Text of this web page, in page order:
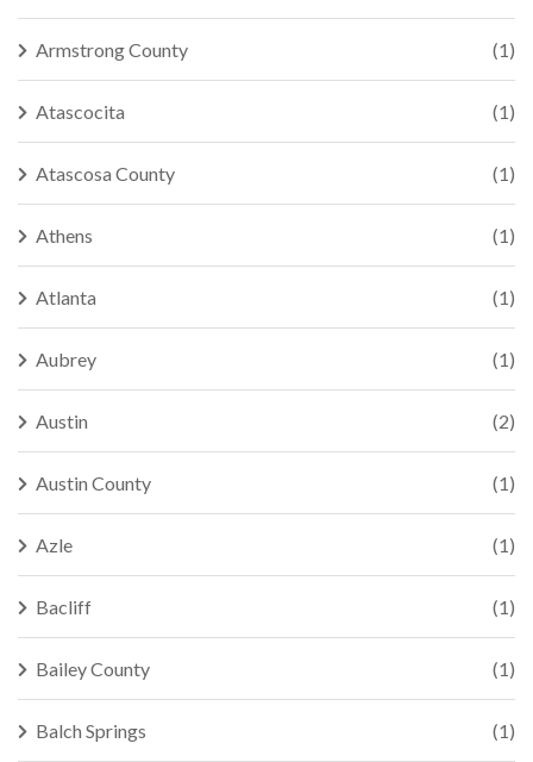
Armstrong County (1)
Atascocita (1)
Atascosa County (1)
Athens (1)
Atlanta (1)
Aubrey (1)
Austin (2)
Austin County (1)
Azle (1)
Bacliff (1)
Bailey County (1)
Balch Springs (1)